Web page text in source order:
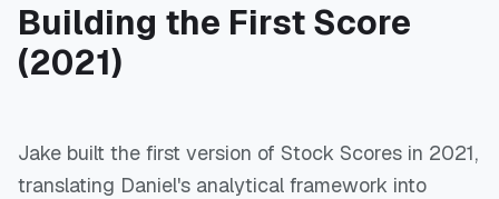
Building the First Score
(2021)
Jake built the first version of Stock Scores in 2021,
translating Daniel's analytical framework into